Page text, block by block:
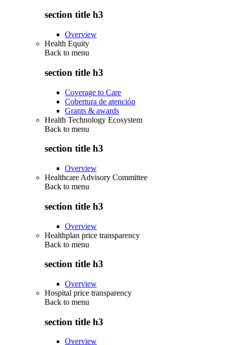
section title h3
Overview
Health Equity
Back to menu
section title h3
Coverage to Care
Cobertura de atención
Grants & awards
Health Technology Ecosystem
Back to menu
section title h3
Overview
Healthcare Advisory Committee
Back to menu
section title h3
Overview
Healthplan price transparency
Back to menu
section title h3
Overview
Hospital price transparency
Back to menu
section title h3
Overview